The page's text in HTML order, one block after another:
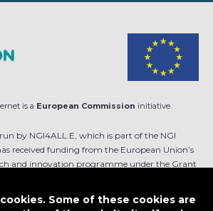
is a European Commission initiative.
by NGI4ALL.E, which is part of the NGI
received funding from the European Union’s
and innovation programme under the Grant
use that might be made of such content.
Some of these cookies are